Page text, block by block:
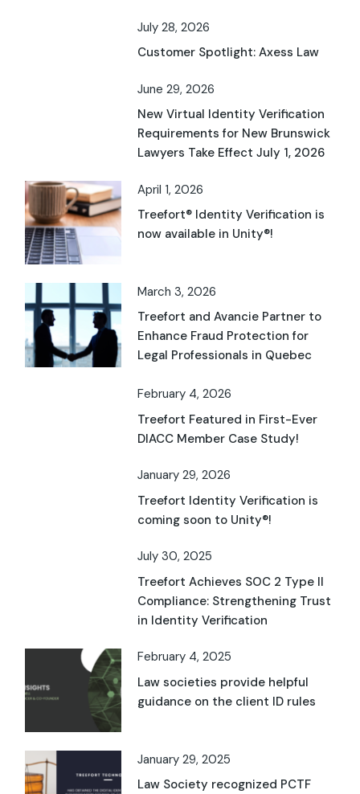
July 28, 2026
Customer Spotlight: Axess Law
June 29, 2026
New Virtual Identity Verification
Requirements for New Brunswick
Lawyers Take Effect July 1, 2026
April 1, 2026
Treefort® Identity Verification is
now available in Unity®!
March 3, 2026
Treefort and Avancie Partner to
Enhance Fraud Protection for
Legal Professionals in Quebec
February 4, 2026
Treefort Featured in First-Ever
DIACC Member Case Study!
January 29, 2026
Treefort Identity Verification is
coming soon to Unity®!
July 30, 2025
Treefort Achieves SOC 2 Type II
Compliance: Strengthening Trust
in Identity Verification
February 4, 2025
Law societies provide helpful
guidance on the client ID rules
January 29, 2025
Law Society recognized PCTF